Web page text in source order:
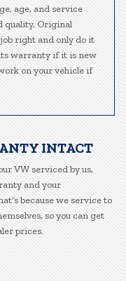
age, and service
quality, Original
right and only do it
warranty if it is new
on your vehicle if
INTACT
VW serviced by us,
and your
because we service to
so you can get
prices.